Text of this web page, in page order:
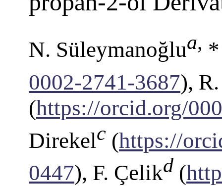
N. Süleymanoğlua,
0002-2741-3687),
(https://orcid.org/
Direkelc (https://
0447), F. Çelikd (